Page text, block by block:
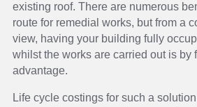
existing roof. There are numerous
route for remedial works, but from a
view, having your building fully
whilst the works are carried out is by
advantage.
Life cycle costings for such a